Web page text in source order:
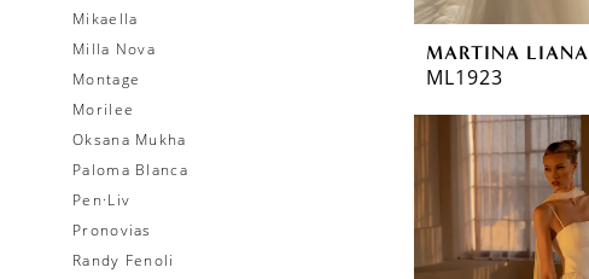
Mikaella
Milla Nova
Montage
Morilee
Oksana Mukha
Paloma Blanca
Pen·Liv
Pronovias
Randy Fenoli
MARTINA LIANA
ML1923